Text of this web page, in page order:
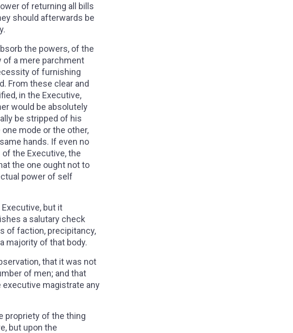
of returning all bills
should afterwards be
the powers, of the
of a mere parchment
of furnishing
From these clear and
in the Executive,
would be absolutely
be stripped of his
mode or the other,
hands. If even no
the Executive, the
the one ought not to
power of self
but it
a salutary check
of faction, precipitancy,
majority of that body.
that it was not
of men; and that
magistrate any
propriety of the thing
but upon the